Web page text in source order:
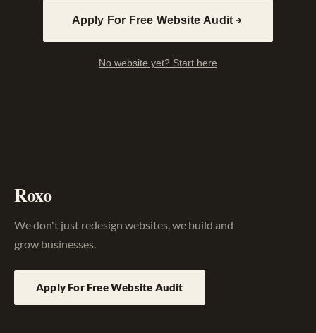
Apply For Free Website Audit
No website yet? Start here
Roxo
We don't just redesign websites, we build and
grow businesses.
Apply For Free Website Audit